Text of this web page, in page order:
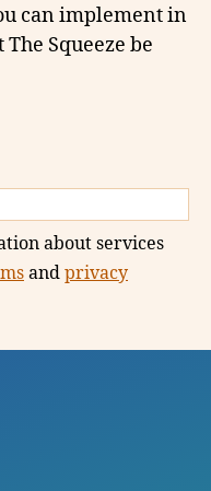
can implement in
Squeeze be
about services
and privacy